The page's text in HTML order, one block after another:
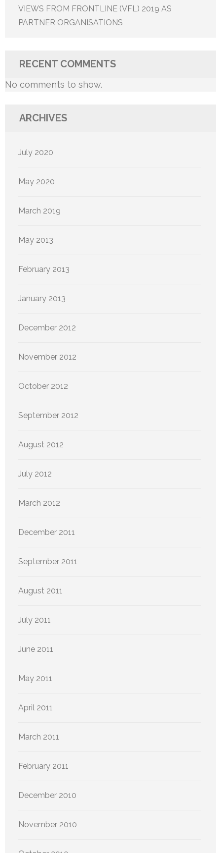
VIEWS FROM FRONTLINE (VFL) 2019 AS
PARTNER ORGANISATIONS
RECENT COMMENTS
No comments to show.
ARCHIVES
July 2020
May 2020
March 2019
May 2013
February 2013
January 2013
December 2012
November 2012
October 2012
September 2012
August 2012
July 2012
March 2012
December 2011
September 2011
August 2011
July 2011
June 2011
May 2011
April 2011
March 2011
February 2011
December 2010
November 2010